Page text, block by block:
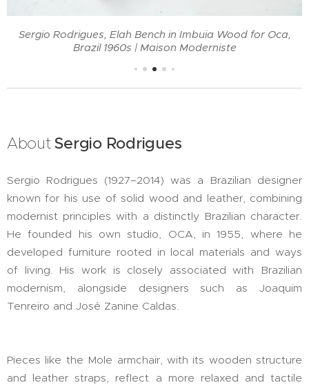
Sergio Rodrigues, Elah Bench in Imbuia Wood for Oca,
Brazil 1960s | Maison Moderniste
AboutSergio Rodrigues
Sergio Rodrigues (1927–2014) was a Brazilian designer
known for his use of solid wood and leather, combining
modernist principles with a distinctly Brazilian character.
He founded his own studio, OCA, in 1955, where he
developed furniture rooted in local materials and ways
of living. His work is closely associated with Brazilian
modernism, alongside designers such as Joaquim
Tenreiro and José Zanine Caldas.
Pieces like the Mole armchair, with its wooden structure
and leather straps, reflect a more relaxed and tactile